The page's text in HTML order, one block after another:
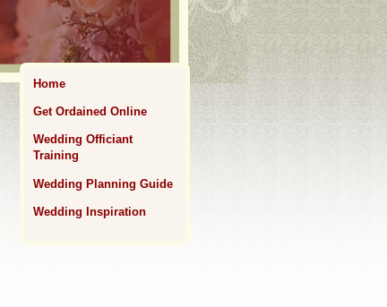
Home
Get Ordained Online
Wedding Officiant
Training
Wedding Planning Guide
Wedding Inspiration